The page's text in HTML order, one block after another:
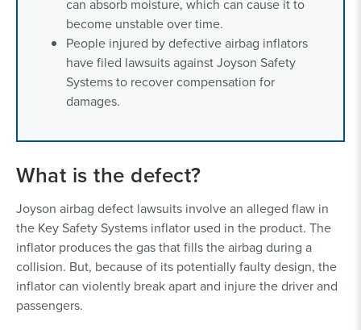
can absorb moisture, which can cause it to
become unstable over time.
People injured by defective airbag inflators
have filed lawsuits against Joyson Safety
Systems to recover compensation for
damages.
What is the defect?
Joyson airbag defect lawsuits involve an alleged flaw in
the Key Safety Systems inflator used in the product. The
inflator produces the gas that fills the airbag during a
collision. But, because of its potentially faulty design, the
inflator can violently break apart and injure the driver and
passengers.